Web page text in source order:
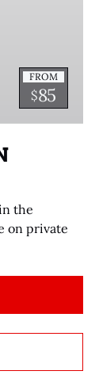
FROM
$85
the
on private